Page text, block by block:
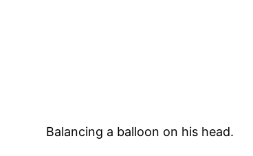
Balancing a balloon on his head.